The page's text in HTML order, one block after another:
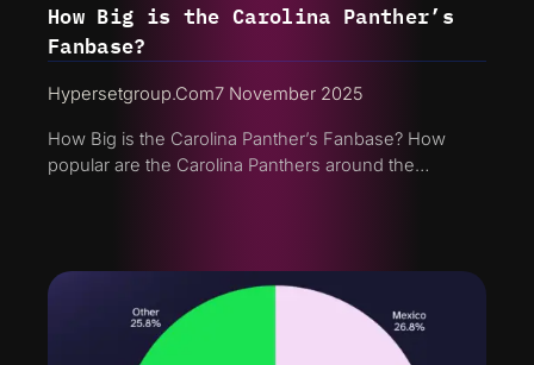
How Big is the Carolina Panther’s
Fanbase?
Hypersetgroup.com7 November 2025
How Big is the Carolina Panther’s Fanbase? How
popular are the Carolina Panthers around the…